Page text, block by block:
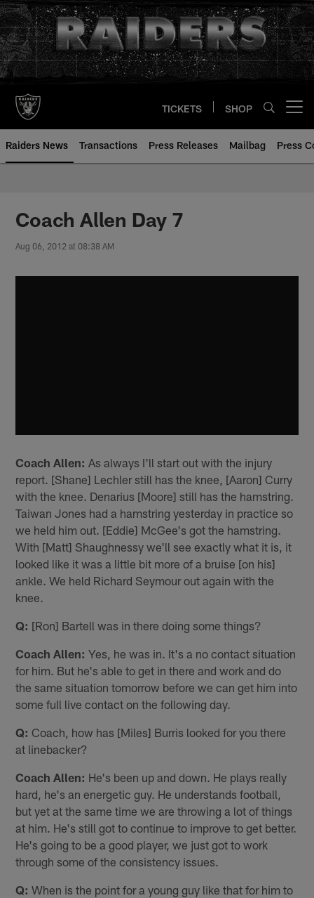
Skip
to
main
content
TICKETS SHOP
Raiders News Transactions Press Releases Mailbag Press
Coach Allen Day 7
Aug 06, 2012 at 08:38 AM
Coach Allen: As always I'll start out with the injury
report. [Shane] Lechler still has the knee, [Aaron] Curry
with the knee. Denarius [Moore] still has the hamstring.
Taiwan Jones had a hamstring yesterday in practice so
we held him out. [Eddie] McGee's got the hamstring.
With [Matt] Shaughnessy we'll see exactly what it is, it
looked like it was a little bit more of a bruise [on his]
ankle. We held Richard Seymour out again with the
knee.
Q: [Ron] Bartell was in there doing some things?
Coach Allen: Yes, he was in. It's a no contact situation
for him. But he's able to get in there and work and do
the same situation tomorrow before we can get him into
some full live contact on the following day.
Q: Coach, how has [Miles] Burris looked for you there
at linebacker?
Coach Allen: He's been up and down. He plays really
hard, he's an energetic guy. He understands football,
but yet at the same time we are throwing a lot of things
at him. He's still got to continue to improve to get better.
He's going to be a good player, we just got to work
through some of the consistency issues.
Q: When is the point for a young guy like that for him to